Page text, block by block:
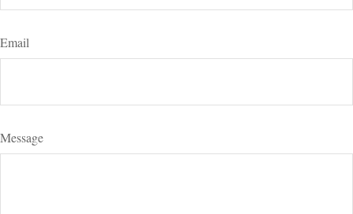
Email
Message